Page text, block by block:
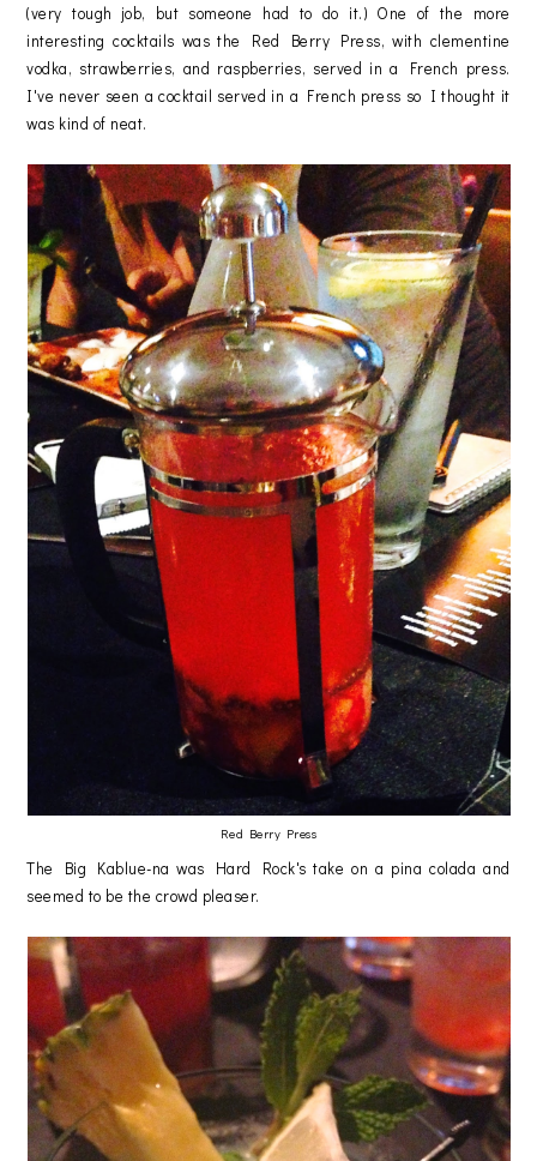
(very tough job, but someone had to do it.) One of the more
interesting cocktails was the Red Berry Press, with clementine
vodka, strawberries, and raspberries, served in a French press.
I've never seen a cocktail served in a French press so I thought it
was kind of neat.
Red Berry Press
The Big Kablue-na was Hard Rock's take on a pina colada and
seemed to be the crowd pleaser.